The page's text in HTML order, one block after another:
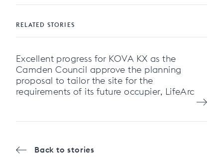
RELATED STORIES
Excellent progress for KOVA KX as the
Camden Council approve the planning
proposal to tailor the site for the
requirements of its future occupier, LifeArc
Back to stories